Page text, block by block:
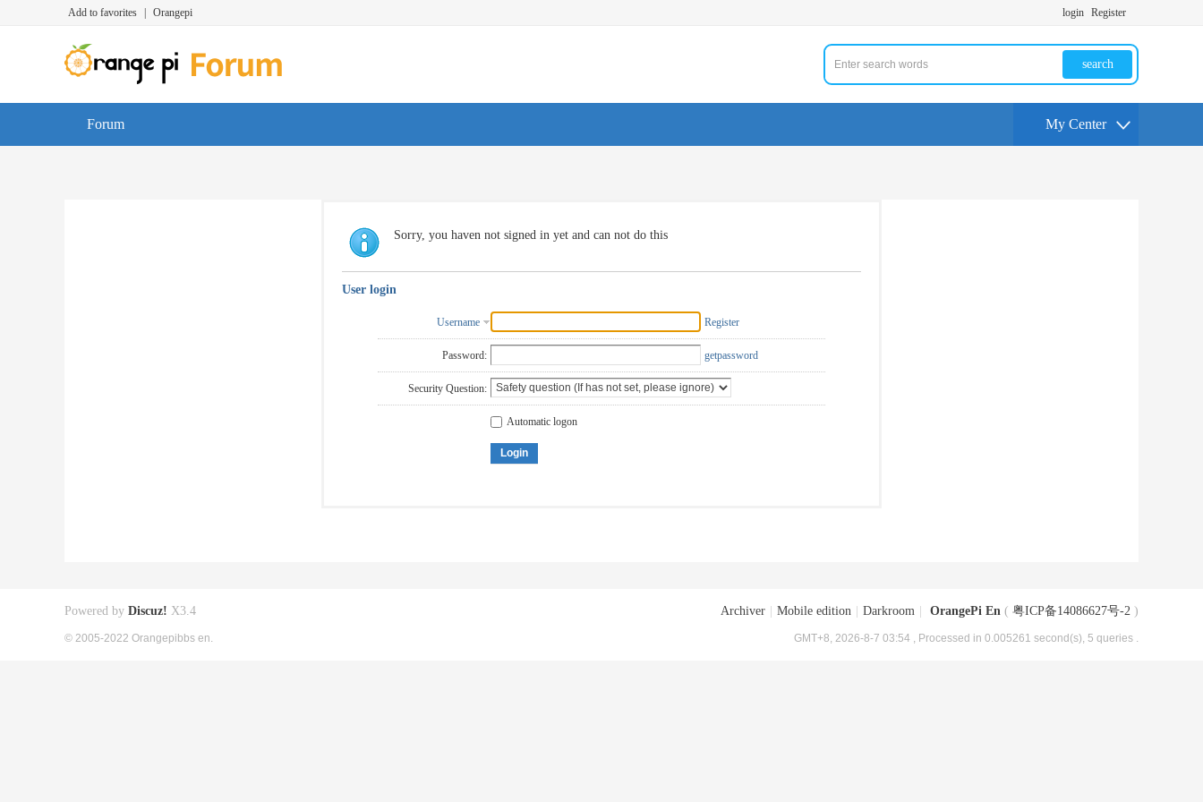
Add to favorites Orangepi login Register
search
Forum My Center
Sorry, you haven not signed in yet and can not do this
User login
Username Register
Password: getpassword
Security Question:
Automatic logon
Login
Archiver Mobile edition Darkroom OrangePi En ( 粤ICP备14086627号-2 )
GMT+8, 2026-8-7 03:54 , Processed in 0.005261 second(s), 5 queries .
Powered by Discuz! X3.4
© 2005-2022 Orangepibbs en.